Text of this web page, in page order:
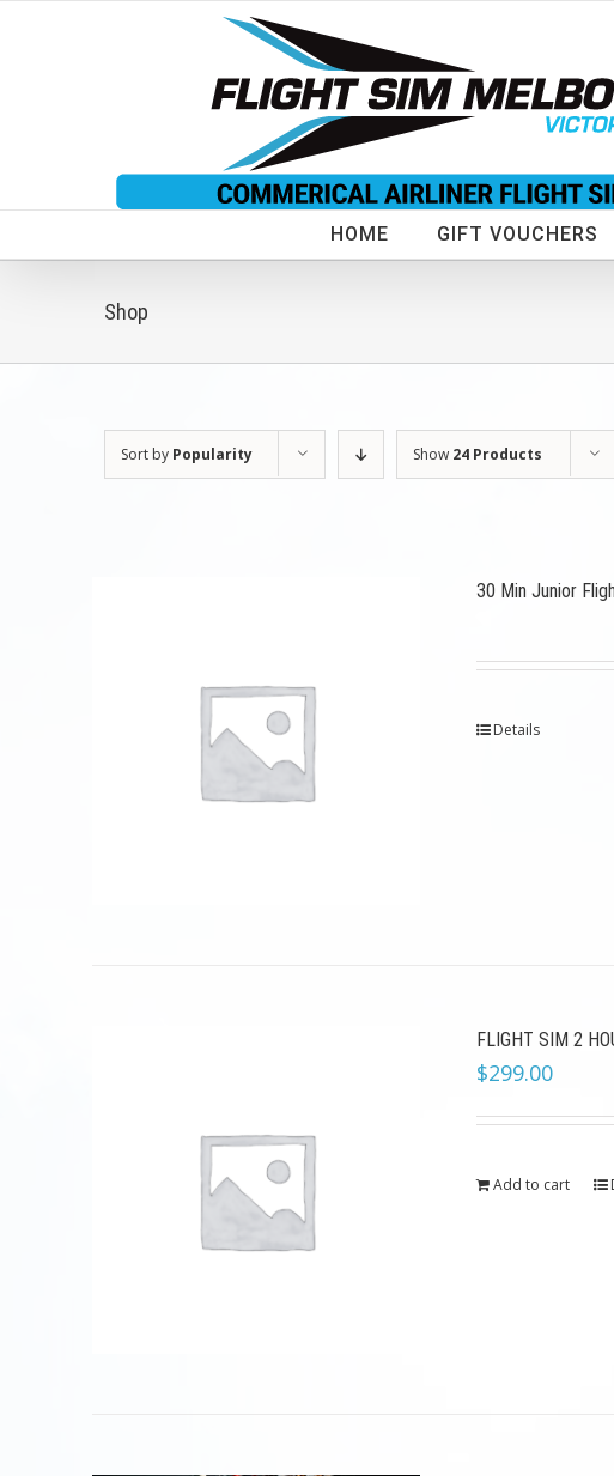
HOME GIFT VOUCHERS
Shop
Sort by Popularity Show 24 Products
30 Min Junior
Details
FLIGHT SIM 2
$299.00
Add to cart